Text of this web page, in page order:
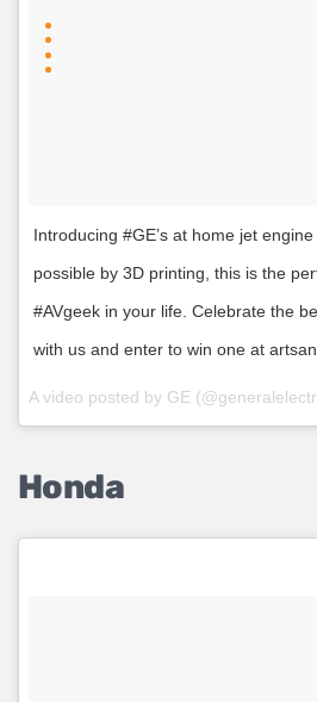
Introducing #GE’s at home jet
possible by 3D printing, this is the
#AVgeek in your life. Celebrate the
with us and enter to win one at
A video posted by GE
Honda